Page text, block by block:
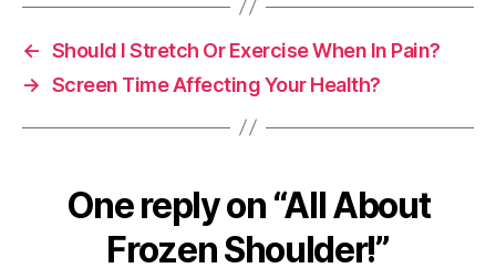
← Should I Stretch Or Exercise When In Pain?
→ Screen Time Affecting Your Health?
One reply on “All About
Frozen Shoulder!”